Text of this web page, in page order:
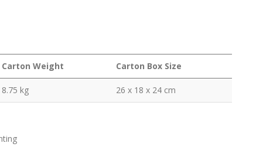
Carton Weight Carton Box Size
8.75 kg 26 x 18 x 24 cm